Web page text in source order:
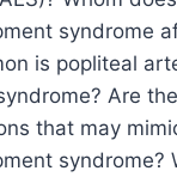
syndrome
is popliteal
Are
that may
syndrome?